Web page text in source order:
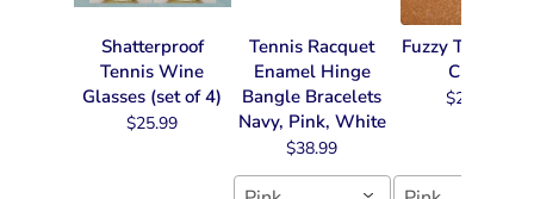
Shatterproof
Tennis Wine
Glasses (set of 4)
$25.99
Tennis Racquet
Enamel Hinge
Bangle Bracelets
Navy, Pink, White
$38.99
Fuzzy Tennis
Chain
$22.99